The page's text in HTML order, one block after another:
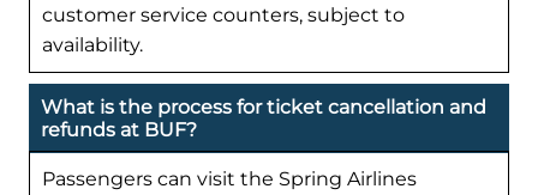
customer service counters, subject to
availability.
What is the process for ticket cancellation and
refunds at BUF?
Passengers can visit the Spring Airlines